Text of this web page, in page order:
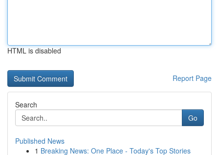
HTML is disabled
Report Page
Search
Go
Published News
1 Breaking News: One Place - Today's Top Stories